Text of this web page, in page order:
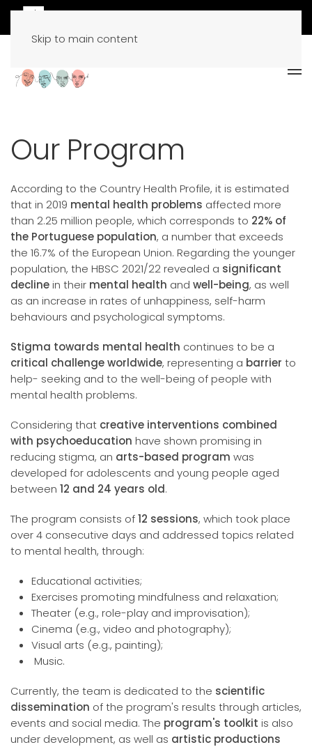
Skip to main content
Our Program
According to the Country Health Profile, it is estimated
that in 2019 mental health problems affected more
than 2.25 million people, which corresponds to 22% of
the Portuguese population, a number that exceeds
the 16.7% of the European Union. Regarding the younger
population, the HBSC 2021/22 revealed a significant
declinein their mental health and well-being, as well
as an increase in rates of unhappiness, self-harm
behaviours and psychological symptoms.
Stigma towards mental health continues to be a
critical challenge worldwide, representing a barrier to
help- seeking and to the well-being of people with
mental health problems.
Considering that creative interventions combined
with psychoeducation have shown promising in
reducing stigma, an arts-based program was
developed for adolescents and young people aged
between 12 and 24 years old.
The program consists of12 sessions, which took place
over 4 consecutive days and addressed topics related
to mental health, through:
Educational activities;
Exercises promoting mindfulness and relaxation;
Theater (e.g., role-play and improvisation);
Cinema (e.g., video and photography);
Visual arts (e.g., painting);
Music.
Currently, the team is dedicated to the scientific
dissemination of the program's results through articles,
events and social media. The program's toolkit is also
under development, as well as artistic productions